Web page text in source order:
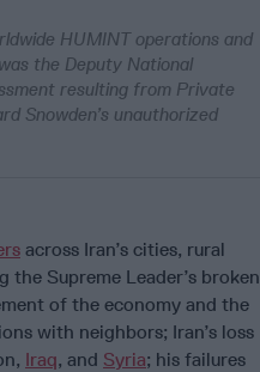
HUMINT operations and
the Deputy National
resulting from Private
Snowden’s unauthorized
across Iran’s cities, rural
Supreme Leader’s broken
of the economy and the
with neighbors; Iran’s loss
Iraq, and Syria; his failures